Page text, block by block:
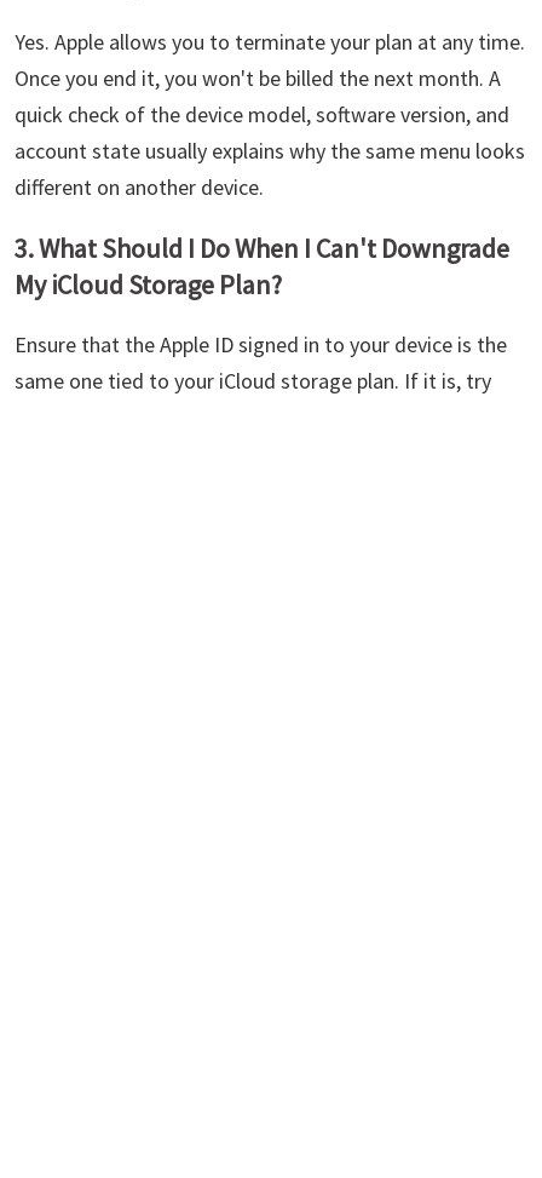
Yes. Apple allows you to terminate your plan at any time.
Once you end it, you won't be billed the next month. A
quick check of the device model, software version, and
account state usually explains why the same menu looks
different on another device.
3. What Should I Do When I Can't Downgrade
My iCloud Storage Plan?
Ensure that the Apple ID signed in to your device is the
same one tied to your iCloud storage plan. If it is, try